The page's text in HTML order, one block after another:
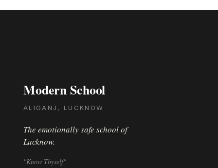
Modern School
ALIGANJ, LUCKNOW
The emotionally safe school of
Lucknow.
"Know Thyself"